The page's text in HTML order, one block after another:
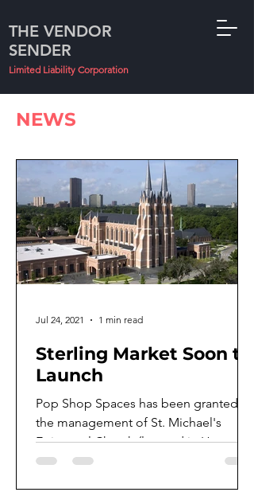
THE VENDOR
SENDER
Limited Liability Corporation
NEWS
Sterling Market Soon to
Launch
Pop Shop Spaces has been granted
the management of St. Michael's
Episcopal Church (located in Houston
TX) new farmers market. Also, the...
Jul 24, 2021 1 min read